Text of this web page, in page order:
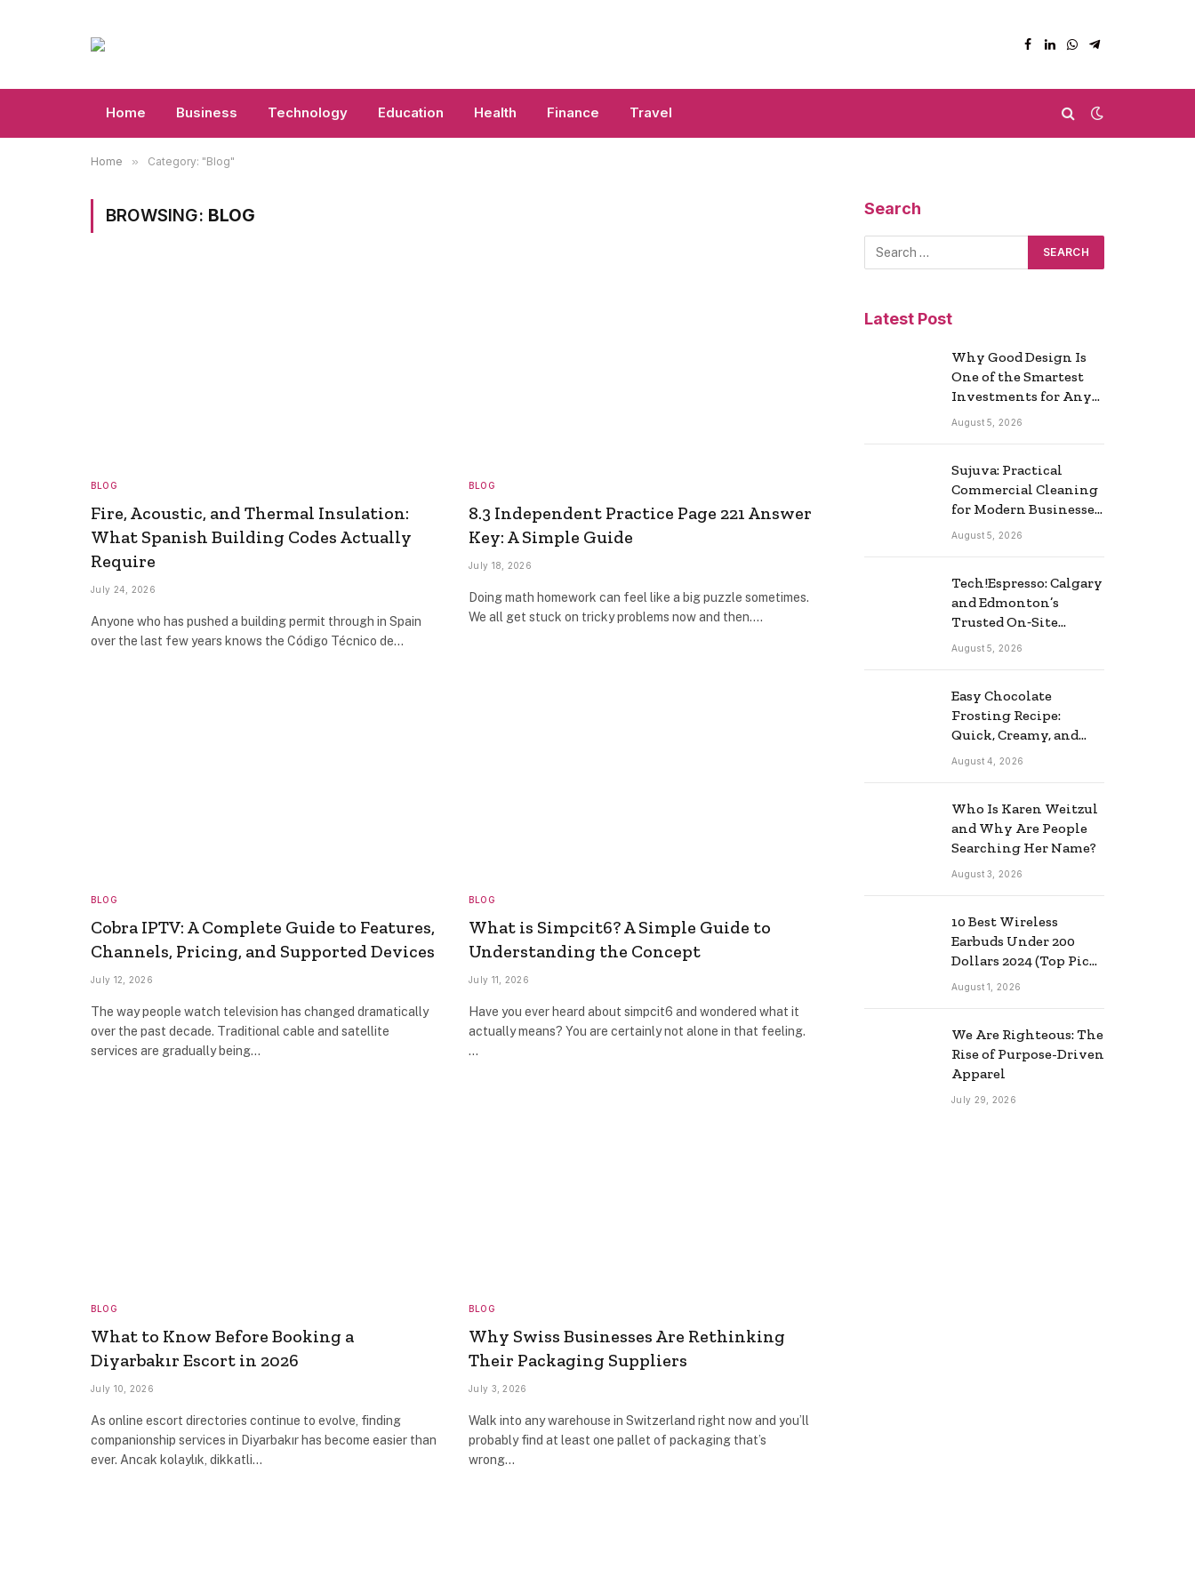
Facebook
LinkedIn
WhatsApp
Telegram
Home Business Technology Education Health Finance Travel
Home » Category: "Blog"
BROWSING: BLOG
BLOG
Fire, Acoustic, and Thermal Insulation:
What Spanish Building Codes Actually
Require
July 24, 2026
Anyone who has pushed a building permit through in Spain
over the last few years knows the Código Técnico de…
BLOG
8.3 Independent Practice Page 221 Answer
Key: A Simple Guide
July 18, 2026
Doing math homework can feel like a big puzzle sometimes.
We all get stuck on tricky problems now and then.…
BLOG
Cobra IPTV: A Complete Guide to Features,
Channels, Pricing, and Supported Devices
July 12, 2026
The way people watch television has changed dramatically
over the past decade. Traditional cable and satellite
services are gradually being…
BLOG
What is Simpcit6? A Simple Guide to
Understanding the Concept
July 11, 2026
Have you ever heard about simpcit6 and wondered what it
actually means? You are certainly not alone in that feeling.
…
BLOG
What to Know Before Booking a
Diyarbakır Escort in 2026
July 10, 2026
As online escort directories continue to evolve, finding
companionship services in Diyarbakır has become easier than
ever. Ancak kolaylık, dikkatli…
BLOG
Why Swiss Businesses Are Rethinking
Their Packaging Suppliers
July 3, 2026
Walk into any warehouse in Switzerland right now and you’ll
probably find at least one pallet of packaging that’s
wrong…
Search
Latest Post
Why Good Design Is
One of the Smartest
Investments for Any
Business
August 5, 2026
Sujuva: Practical
Commercial Cleaning
for Modern Businesses
in Finland
August 5, 2026
Tech!Espresso: Calgary
and Edmonton’s
Trusted On‑Site
Computer Repair
August 5, 2026
Easy Chocolate
Frosting Recipe:
Quick, Creamy, and
Delicious
August 4, 2026
Who Is Karen Weitzul
and Why Are People
Searching Her Name?
August 3, 2026
10 Best Wireless
Earbuds Under 200
Dollars 2024 (Top Picks
& Guide)
August 1, 2026
We Are Righteous: The
Rise of Purpose-Driven
Apparel
July 29, 2026